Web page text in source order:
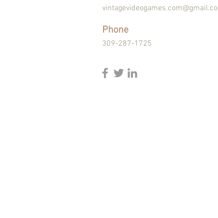
Phone
309-287-1725